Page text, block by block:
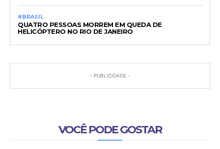
#BRASIL
QUATRO PESSOAS MORREM EM QUEDA DE
HELICÓPTERO NO RIO DE JANEIRO
- PUBLICIDADE -
VOCÊ PODE GOSTAR